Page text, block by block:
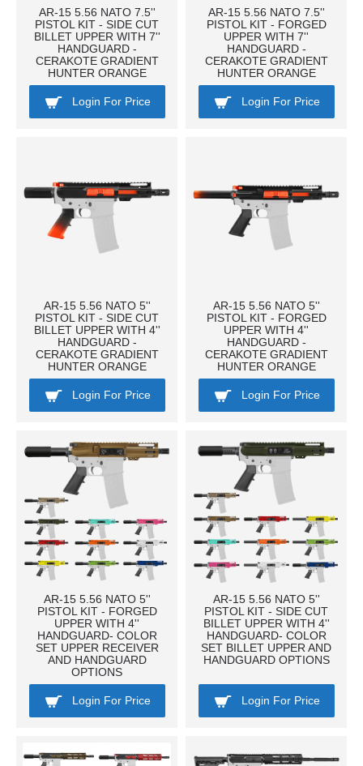
AR-15 5.56 NATO 7.5''
PISTOL KIT - SIDE CUT
BILLET UPPER WITH 7''
HANDGUARD -
CERAKOTE GRADIENT
HUNTER ORANGE
Login For Price
AR-15 5.56 NATO 7.5''
PISTOL KIT - FORGED
UPPER WITH 7''
HANDGUARD -
CERAKOTE GRADIENT
HUNTER ORANGE
Login For Price
AR-15 5.56 NATO 5''
PISTOL KIT - SIDE CUT
BILLET UPPER WITH 4''
HANDGUARD -
CERAKOTE GRADIENT
HUNTER ORANGE
Login For Price
AR-15 5.56 NATO 5''
PISTOL KIT - FORGED
UPPER WITH 4''
HANDGUARD -
CERAKOTE GRADIENT
HUNTER ORANGE
Login For Price
AR-15 5.56 NATO 5''
PISTOL KIT - FORGED
UPPER WITH 4''
HANDGUARD- COLOR
SET UPPER RECEIVER
AND HANDGUARD
OPTIONS
Login For Price
AR-15 5.56 NATO 5''
PISTOL KIT - SIDE CUT
BILLET UPPER WITH 4''
HANDGUARD- COLOR
SET BILLET UPPER AND
HANDGUARD OPTIONS
Login For Price